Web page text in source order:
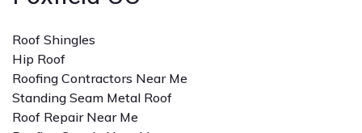
Roof Shingles
Hip Roof
Roofing Contractors Near Me
Standing Seam Metal Roof
Roof Repair Near Me